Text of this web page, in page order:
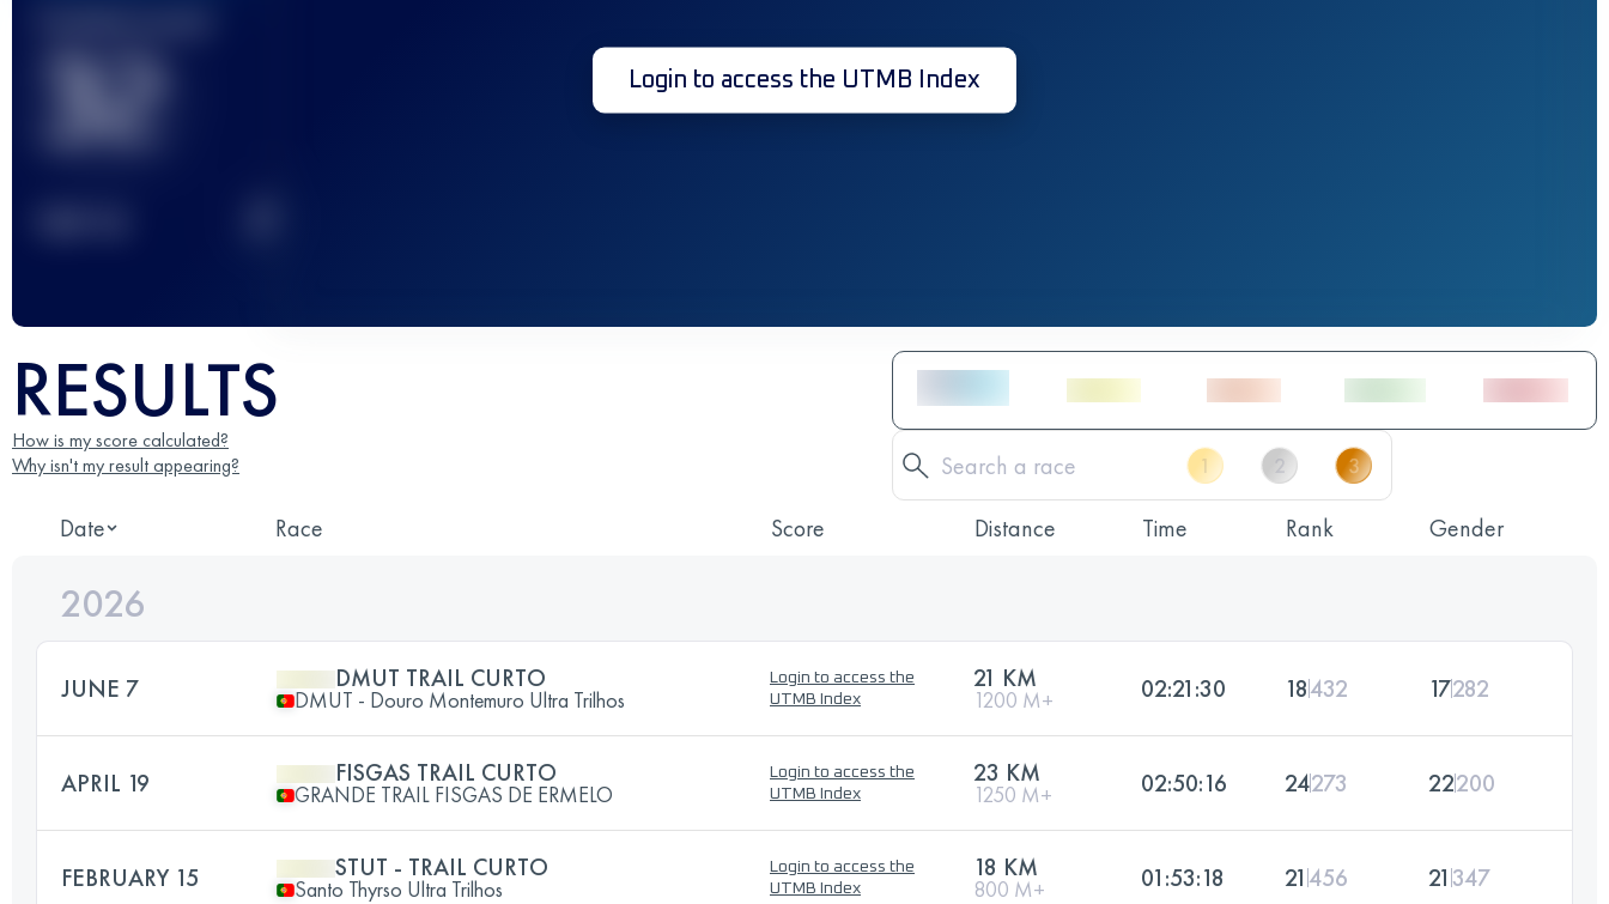
32 Login to access the UTMB Index
RESULTS
How is my score calculated?
Why isn't my result appearing?
Date Race Score Distance Time Rank Gender
2026
JUNE 7 DMUT TRAIL CURTO
DMUT - Douro Montemuro Ultra Trilhos
Login to access the
UTMB Index
21 KM
1200 M+ 02:21:30 18432 17282
APRIL 19 FISGAS TRAIL CURTO
GRANDE TRAIL FISGAS DE ERMELO
Login to access the
UTMB Index
23 KM
1250 M+ 02:50:16 24273 22200
FEBRUARY 15 STUT - TRAIL CURTO
Santo Thyrso Ultra Trilhos
Login to access the
UTMB Index
18 KM
800 M+ 01:53:18 21 456 21347